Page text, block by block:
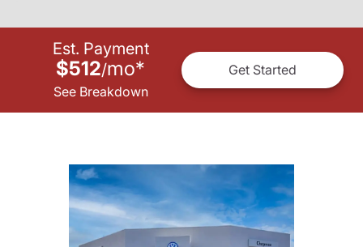
Est. Payment
$512/mo*
See Breakdown
Get Started